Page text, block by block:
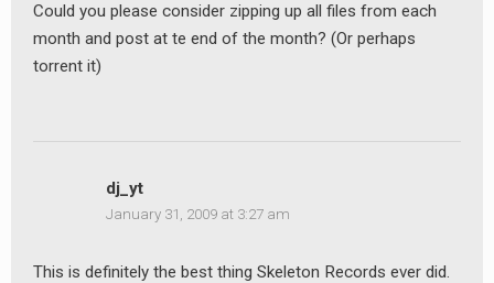
Could you please consider zipping up all files from each
month and post at te end of the month? (Or perhaps
torrent it)
dj_yt
January 31, 2009 at 3:27 am
This is definitely the best thing Skeleton Records ever did.